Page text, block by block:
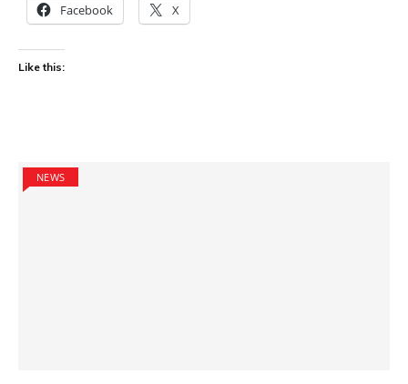
Facebook X
Like this:
NEWS